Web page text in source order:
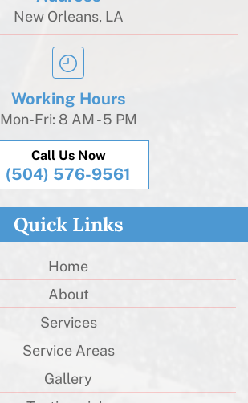
New Orleans, LA
Working Hours
Mon-Fri: 8 AM - 5 PM
Call Us Now
(504) 576-9561
Quick Links
Home
About
Services
Service Areas
Gallery